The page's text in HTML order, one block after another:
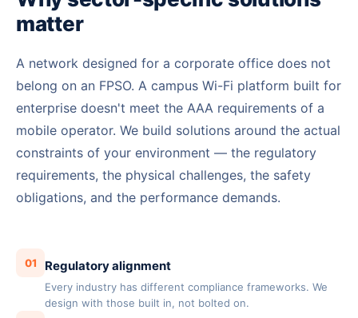
matter
A network designed for a corporate office does not
belong on an FPSO. A campus Wi-Fi platform built for
enterprise doesn't meet the AAA requirements of a
mobile operator. We build solutions around the actual
constraints of your environment — the regulatory
requirements, the physical challenges, the safety
obligations, and the performance demands.
01 Regulatory alignment
Every industry has different compliance frameworks. We
design with those built in, not bolted on.